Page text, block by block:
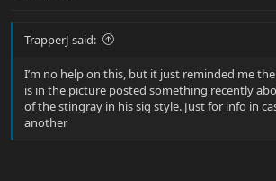
TrapperJ said:
I’m no help on this, but it just reminded me
is in the picture posted something recently
of the stingray in his sig style. Just for info in
another